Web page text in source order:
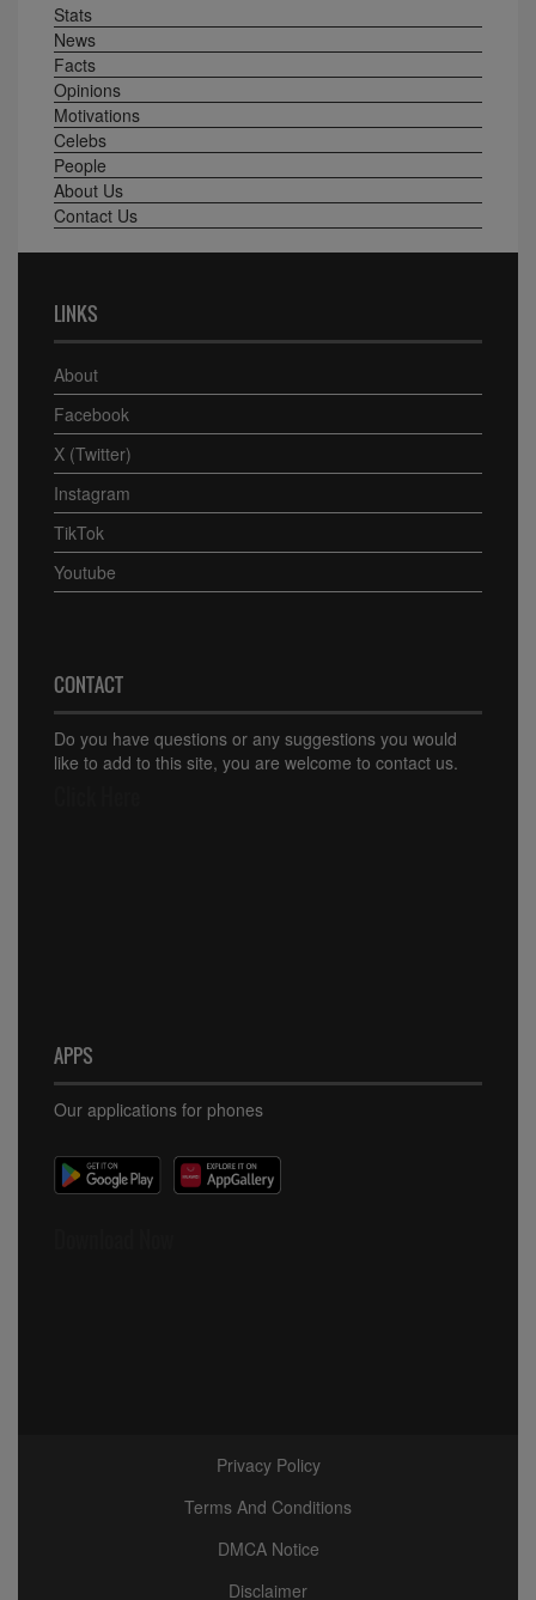
Stats
News
Facts
Opinions
Motivations
Celebs
People
About Us
Contact Us
LINKS
About
Facebook
X (Twitter)
Instagram
TikTok
Youtube
CONTACT
Do you have questions or any suggestions you would
like to add to this site, you are welcome to contact us.
APPS
Our applications for phones
Privacy Policy
Terms And Conditions
DMCA Notice
Disclaimer